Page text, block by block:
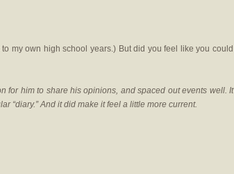
my own high school years.) But did you feel like you could
for him to share his opinions, and spaced out events well. It
“diary.” And it did make it feel a little more current.